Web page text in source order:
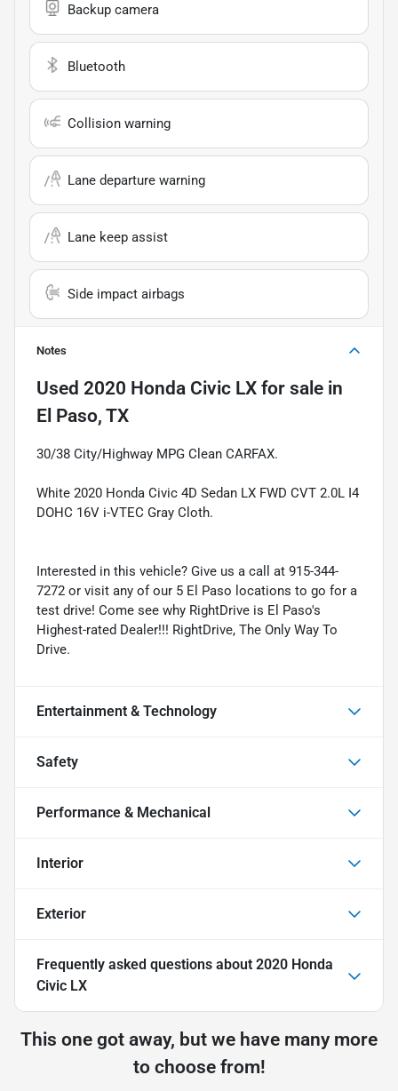
Backup camera
Bluetooth
Collision warning
Lane departure warning
Lane keep assist
Side impact airbags
Notes
Used 2020 Honda Civic LX for sale in
El Paso, TX
30/38 City/Highway MPG Clean CARFAX.
White 2020 Honda Civic 4D Sedan LX FWD CVT 2.0L I4
DOHC 16V i-VTEC Gray Cloth.
Interested in this vehicle? Give us a call at 915-344-
7272 or visit any of our 5 El Paso locations to go for a
test drive! Come see why RightDrive is El Paso's
Highest-rated Dealer!!! RightDrive, The Only Way To
Drive.
Entertainment & Technology
Safety
Performance & Mechanical
Interior
Exterior
Frequently asked questions about 2020 Honda
Civic LX
This one got away, but we have many more
to choose from!